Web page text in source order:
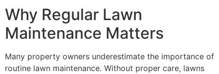
Why Regular Lawn
Maintenance Matters
Many property owners underestimate the importance of
routine lawn maintenance. Without proper care, lawns